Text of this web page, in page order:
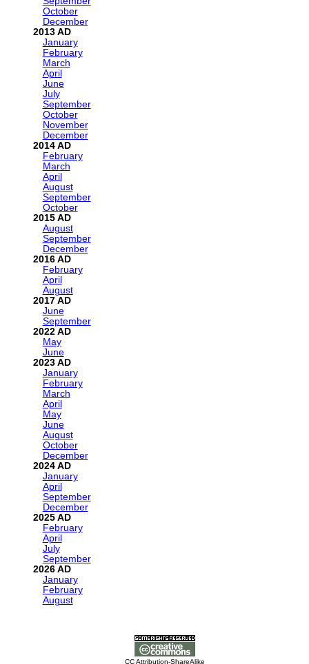
October
December
2013
January
February
March
April
June
July
September
October
November
December
2014
February
March
April
August
September
October
2015
August
September
December
2016
February
April
August
2017
June
September
2022
May
June
2023
January
February
March
April
May
June
August
October
December
2024
January
April
September
December
2025
February
April
July
September
2026
January
February
August
CC Attribution-ShareAlike